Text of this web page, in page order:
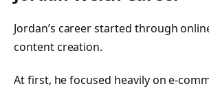
Jordan’s career started through
content creation.
At first, he focused heavily on e-